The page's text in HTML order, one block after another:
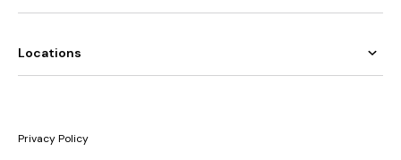
Locations
Privacy Policy